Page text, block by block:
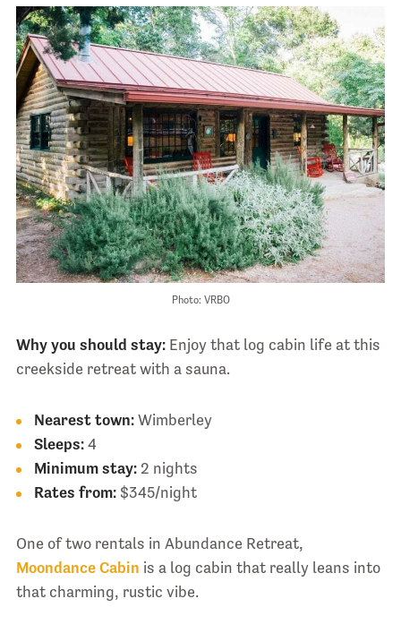
Photo: VRBO
Why you should stay:Enjoy that log cabin life at this
creekside retreat with a sauna.
Nearest town:Wimberley
Sleeps:4
Minimum stay:2 nights
Rates from:$345/night
One of two rentals in Abundance Retreat,
Moondance Cabin is a log cabin that really leans into
that charming, rustic vibe.